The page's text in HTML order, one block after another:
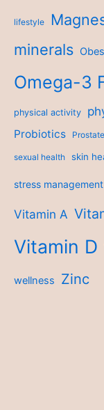
lifestyle
minerals
Omega-3
physical activity
Probiotics
sexual health skin
stress management
Vitamin A
Vitamin D
wellness Zinc